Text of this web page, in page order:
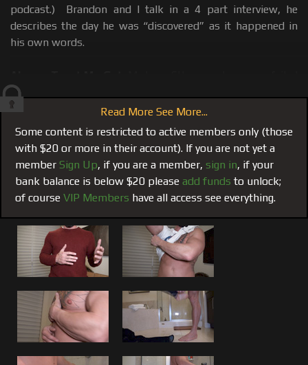
podcast.) Brandon and I talk in a 4 part interview, he
describes the day he was “discovered” as it happened in
his own words.
me, I stumbled upon him, saw the potential, and shined a
light on it. Yes I created another monster, a new crew
member and with your help a featured crew member with
the possibility of a long future as part of this growing
underground. (
see his photo album )
Seduction: Brandon has realized what a turn on this can
be after actually seeing himself on camera and then seeing
the response and reading your feedback. Your comments,
but more importantly comments accompanied by your
financial contributions are all a huge part of the seduction
that motivates him and everyone here.
His First Cock Show: So, over the last 6-8 weeks I have
been shooting with Brandon, first getting him comfortable
in front of the camera and comfortable with himself.
Although he is still feeling his way out here, getting
Read More See More...
Some content is restricted to active members only (those
with $20 or more in their account). If you are not yet a
member Sign Up, if you are a member, sign in, if your
bank balance is below $20 please add funds to unlock;
of course VIP Members have all access see everything.